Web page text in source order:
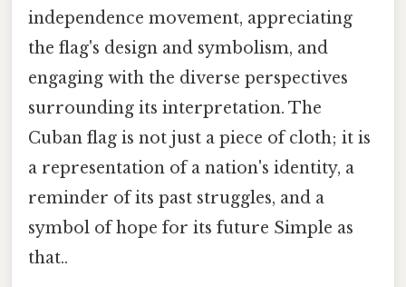
independence movement, appreciating
the flag's design and symbolism, and
engaging with the diverse perspectives
surrounding its interpretation. The
Cuban flag is not just a piece of cloth; it is
a representation of a nation's identity, a
reminder of its past struggles, and a
symbol of hope for its future Simple as
that..